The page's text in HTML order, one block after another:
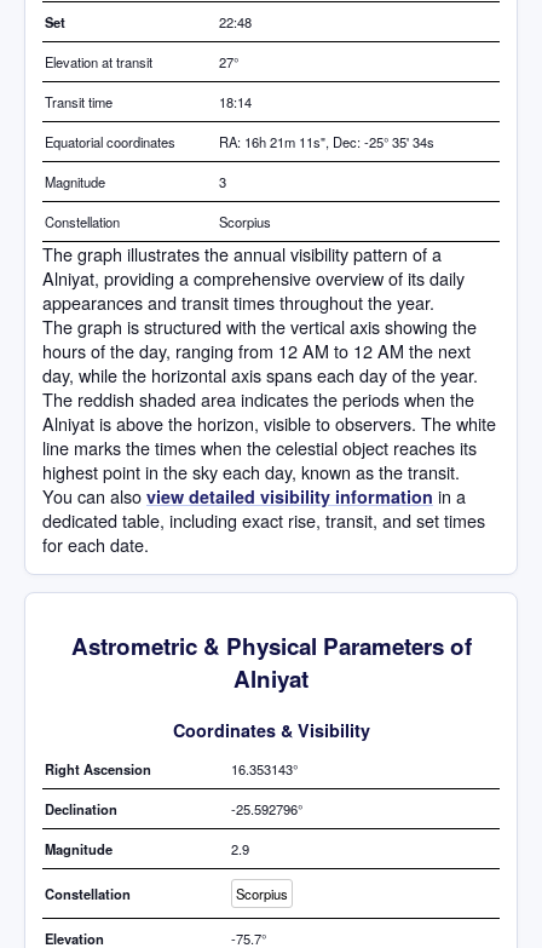
Set 22:48
Elevation at transit 27°
Transit time 18:14
Equatorial coordinates RA: 16h 21m 11s", Dec: -25° 35' 34s
Magnitude 3
Constellation Scorpius
The graph illustrates the annual visibility pattern of a
Alniyat, providing a comprehensive overview of its daily
appearances and transit times throughout the year.
The graph is structured with the vertical axis showing the
hours of the day, ranging from 12 AM to 12 AM the next
day, while the horizontal axis spans each day of the year.
The reddish shaded area indicates the periods when the
Alniyat is above the horizon, visible to observers. The white
line marks the times when the celestial object reaches its
highest point in the sky each day, known as the transit.
You can also view detailed visibility information in a
dedicated table, including exact rise, transit, and set times
for each date.
Astrometric & Physical Parameters of
Alniyat
Coordinates & Visibility
Right Ascension 16.353143°
Declination -25.592796°
Magnitude 2.9
Constellation Scorpius
Elevation -75.7°